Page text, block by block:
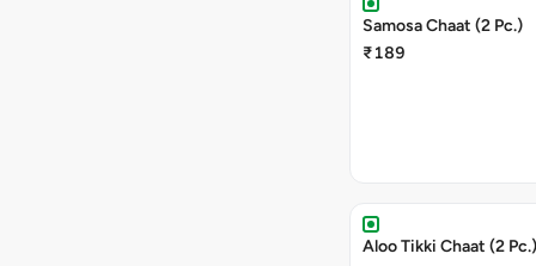
Samosa Chaat (2 Pc.)
₹189
Aloo Tikki Chaat (2 Pc.)